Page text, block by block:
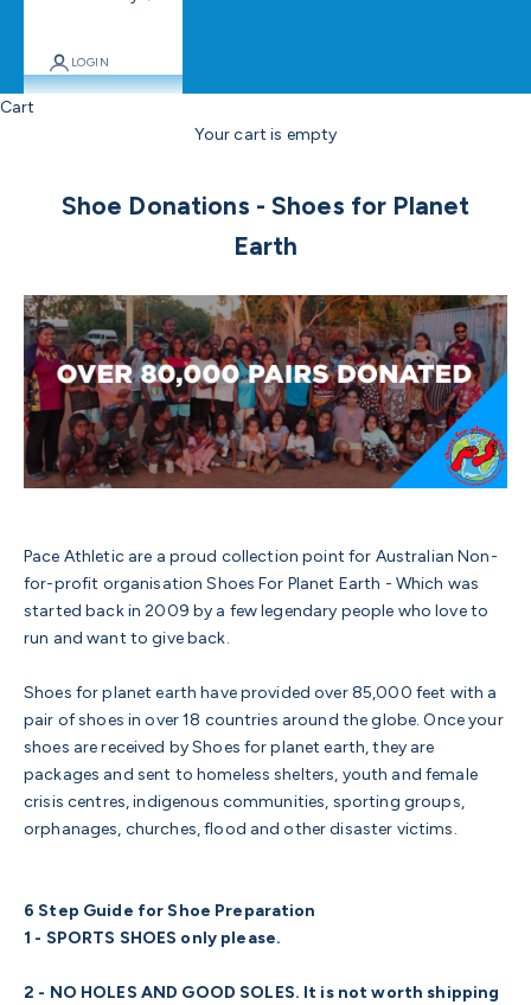
LOGIN
Cart
Your cart is empty
Shoe Donations - Shoes for Planet
Earth
Pace Athletic are a proud collection point for Australian Non-
for-profit organisationShoes For Planet Earth - Which was
started back in 2009 by a few legendary people who love to
run and want to give back.
Shoes for planet earth have provided over 85,000 feet with a
pair of shoes in over 18 countries around the globe. Once your
shoes are received by Shoes for planet earth, they are
packages and sent to homeless shelters, youth and female
crisis centres, indigenous communities, sporting groups,
orphanages, churches, flood and other disaster victims.
6 Step Guide for Shoe Preparation
1 - SPORTS SHOES only please.
2 - NO HOLES AND GOOD SOLES. It is not worth shipping